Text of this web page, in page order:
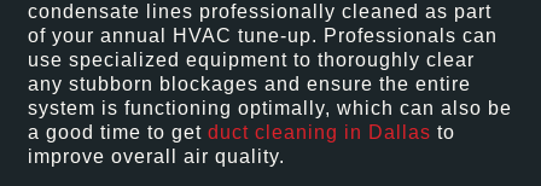
condensate lines professionally cleaned as part
of your annual HVAC tune-up. Professionals can
use specialized equipment to thoroughly clear
any stubborn blockages and ensure the entire
system is functioning optimally, which can also be
a good time to getduct cleaning in Dallas to
improve overall air quality.